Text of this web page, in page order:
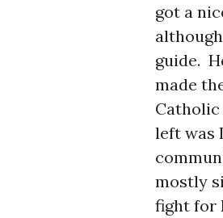
got a
guide.
made
left was
mostly
fight for